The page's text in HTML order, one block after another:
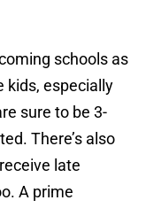
schools as
kids, especially
sure to be 3-
There’s also
late
A prime